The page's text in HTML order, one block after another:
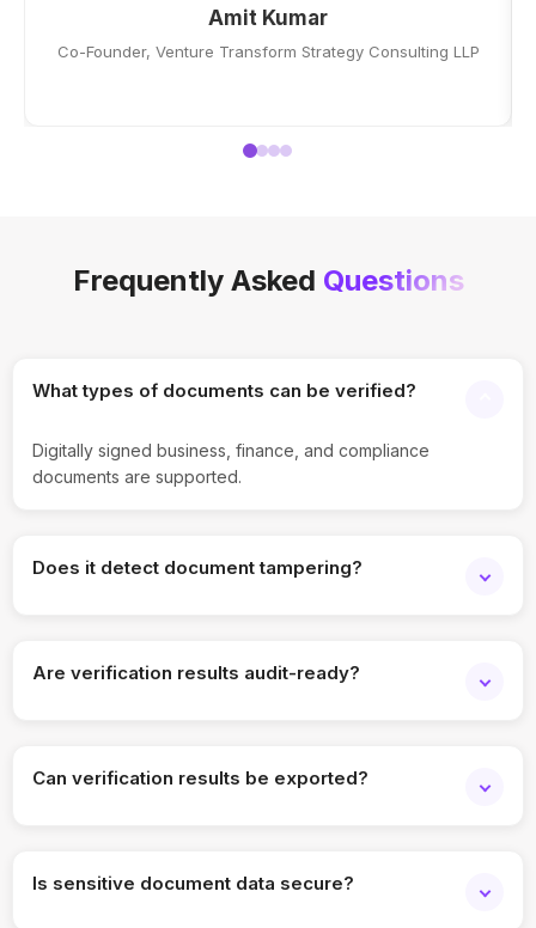
Amit Kumar
Co-Founder, Venture Transform Strategy Consulting LLP
Frequently Asked Questions
What types of documents can be verified?
Digitally signed business, finance, and compliance
documents are supported.
Does it detect document tampering?
Are verification results audit-ready?
Can verification results be exported?
Is sensitive document data secure?